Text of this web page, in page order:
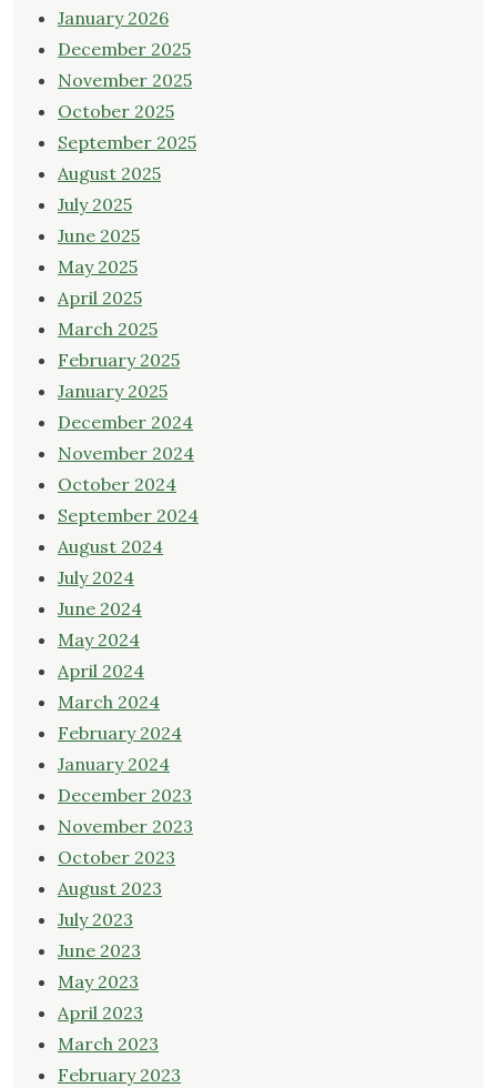
January 2026
December 2025
November 2025
October 2025
September 2025
August 2025
July 2025
June 2025
May 2025
April 2025
March 2025
February 2025
January 2025
December 2024
November 2024
October 2024
September 2024
August 2024
July 2024
June 2024
May 2024
April 2024
March 2024
February 2024
January 2024
December 2023
November 2023
October 2023
August 2023
July 2023
June 2023
May 2023
April 2023
March 2023
February 2023